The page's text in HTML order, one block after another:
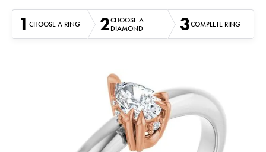
1 CHOOSE A RING 2CHOOSE A
DIAMOND
3COMPLETE RING